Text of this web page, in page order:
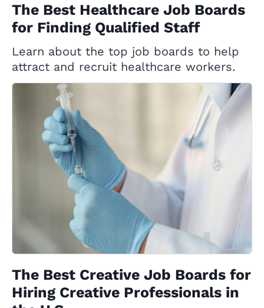
The Best Healthcare Job Boards
for Finding Qualified Staff
Learn about the top job boards to help
attract and recruit healthcare workers.
The Best Creative Job Boards for
Hiring Creative Professionals in